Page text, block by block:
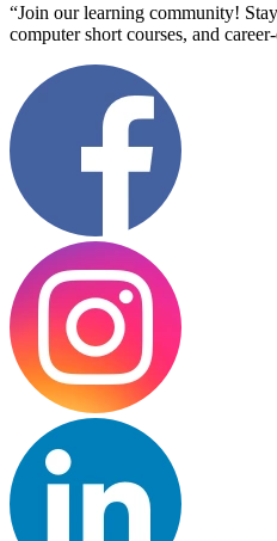
“Join our learning community!
computer short courses, and